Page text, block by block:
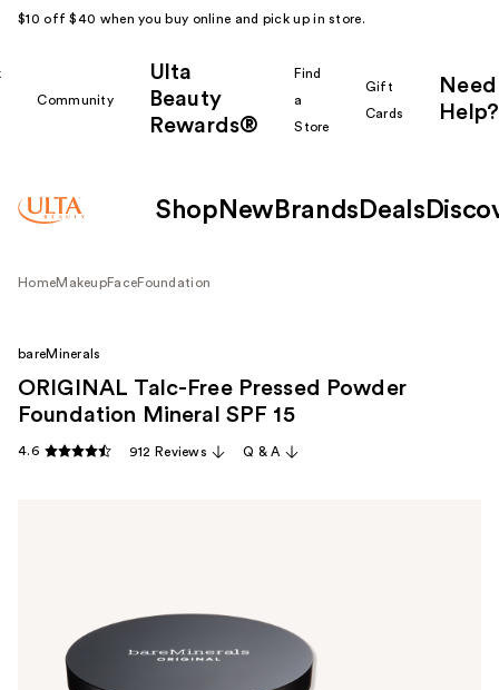
$10 off $40 when you buy online and pick up in store.
Community
Ulta
Beauty
Rewards®
Find
a
Store
Gift
Cards
Need
Help?
Shop New Brands Deals
HomeMakeupFaceFoundation
bareMinerals
ORIGINAL Talc-Free Pressed Powder
Foundation Mineral SPF 15
4.6 912 Reviews Q & A